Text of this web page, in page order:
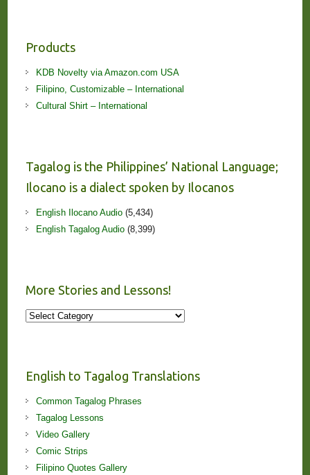
Products
KDB Novelty via Amazon.com USA
Filipino, Customizable – International
Cultural Shirt – International
Tagalog is the Philippines’ National Language;
Ilocano is a dialect spoken by Ilocanos
English Ilocano Audio(5,434)
English Tagalog Audio(8,399)
More Stories and Lessons!
More
English to Tagalog Translations
Common Tagalog Phrases
Tagalog Lessons
Video Gallery
Comic Strips
Filipino Quotes Gallery